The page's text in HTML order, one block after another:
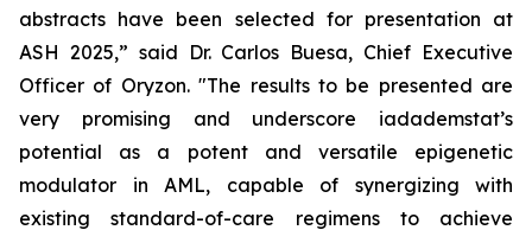
abstracts have been selected for presentation at
ASH 2025,” said Dr. Carlos Buesa, Chief Executive
Officer of Oryzon. "The results to be presented are
very promising and underscore iadademstat’s
potential as a potent and versatile epigenetic
modulator in AML, capable of synergizing with
existing standard-of-care regimens to achieve